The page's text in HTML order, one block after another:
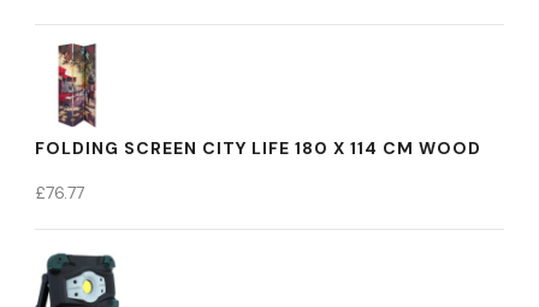
FOLDING SCREEN CITY LIFE 180 X 114 CM WOOD
£76.77